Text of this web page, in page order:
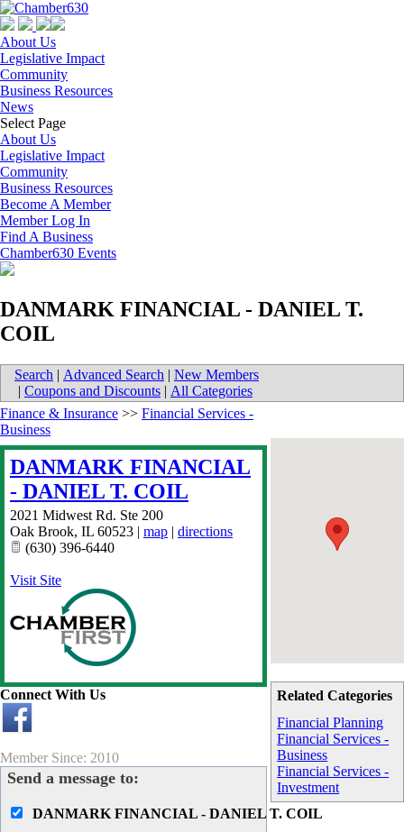
About Us
Legislative Impact
Community
Business Resources
News
Select Page
About Us
Legislative Impact
Community
Business Resources
Become A Member
Member Log In
Find A Business
Chamber630 Events
DANMARK FINANCIAL - DANIEL T.
COIL
Search | Advanced Search | New Members
| Coupons and Discounts | All Categories
Related Categories
Financial Planning
Financial Services -
Business
Financial Services -
Investment
Finance & Insurance >> Financial Services -
Business
DANMARK FINANCIAL
- DANIEL T. COIL
2021 Midwest Rd. Ste 200
Oak Brook, IL 60523 | map | directions
(630) 396-6440
Visit Site
Connect With Us
Member Since: 2010
Send a message to:
DANMARK FINANCIAL - DANIEL T. COIL